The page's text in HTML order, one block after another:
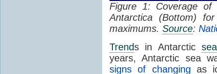
Figure 1: Coverage of
Antarctica (Bottom)
maximums. Source:
Trends in Antarctic
years, Antarctic sea
signs of changing as